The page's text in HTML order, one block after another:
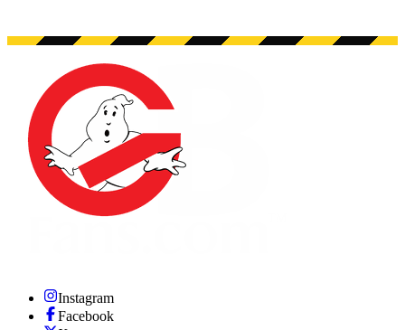
Instagram
Facebook